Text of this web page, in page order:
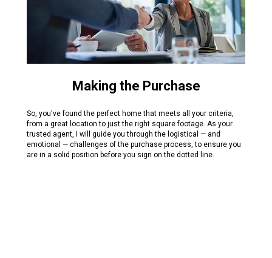
Making the Purchase
So, you've found the perfect home that meets all your criteria,
from a great location to just the right square footage. As your
trusted agent, I will guide you through the logistical — and
emotional — challenges of the purchase process, to ensure you
are in a solid position before you sign on the dotted line.